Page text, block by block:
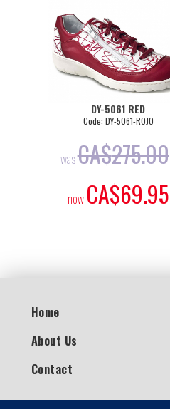
DY-5061 RED
Code: DY-5061-ROJO
wasCA$275.00
now CA$69.95
Home
About Us
Contact